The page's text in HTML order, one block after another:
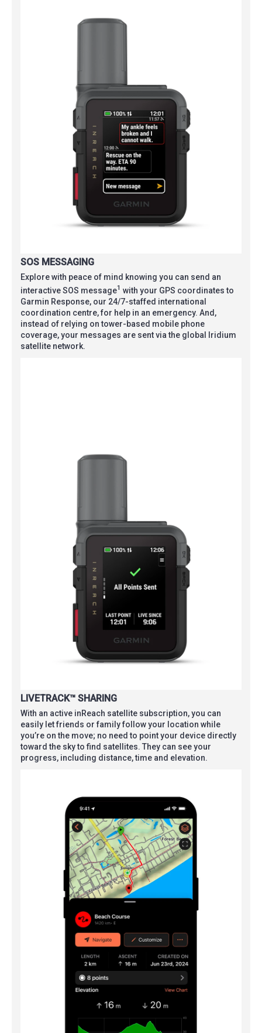
SOS MESSAGING
Explore with peace of mind knowing you can send an
interactive SOS message1 with your GPS coordinates to
Garmin Response, our 24/7-staffed international
coordination centre, for help in an emergency. And,
instead of relying on tower-based mobile phone
coverage, your messages are sent via the global Iridium
satellite network.
LIVETRACK™ SHARING
With an active inReach satellite subscription, you can
easily let friends or family follow your location while
you’re on the move; no need to point your device directly
toward the sky to find satellites. They can see your
progress, including distance, time and elevation.